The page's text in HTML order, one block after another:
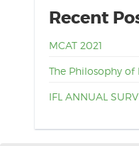
Recent
MCAT 2021
The Philosophy of
IFL ANNUAL